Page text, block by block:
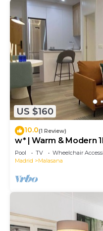
US $160
10.0(1 Review)
w* | Warm & Modern
Pool TV
Wheelchair
Madrid
Malasana